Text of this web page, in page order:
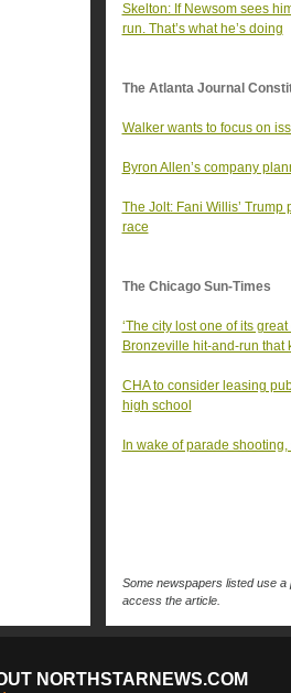
Skelton: If Newsom sees
run. That’s what he’s doing
The Atlanta Journal
Walker wants to focus on
Byron Allen’s company
The Jolt: Fani Willis’
race
The Chicago Sun-Times
‘The city lost one of its
Bronzeville hit-and-run that
CHA to consider leasing
high school
In wake of parade
Some newspapers listed use
access the article.
NORTHSTARNEWS.COM